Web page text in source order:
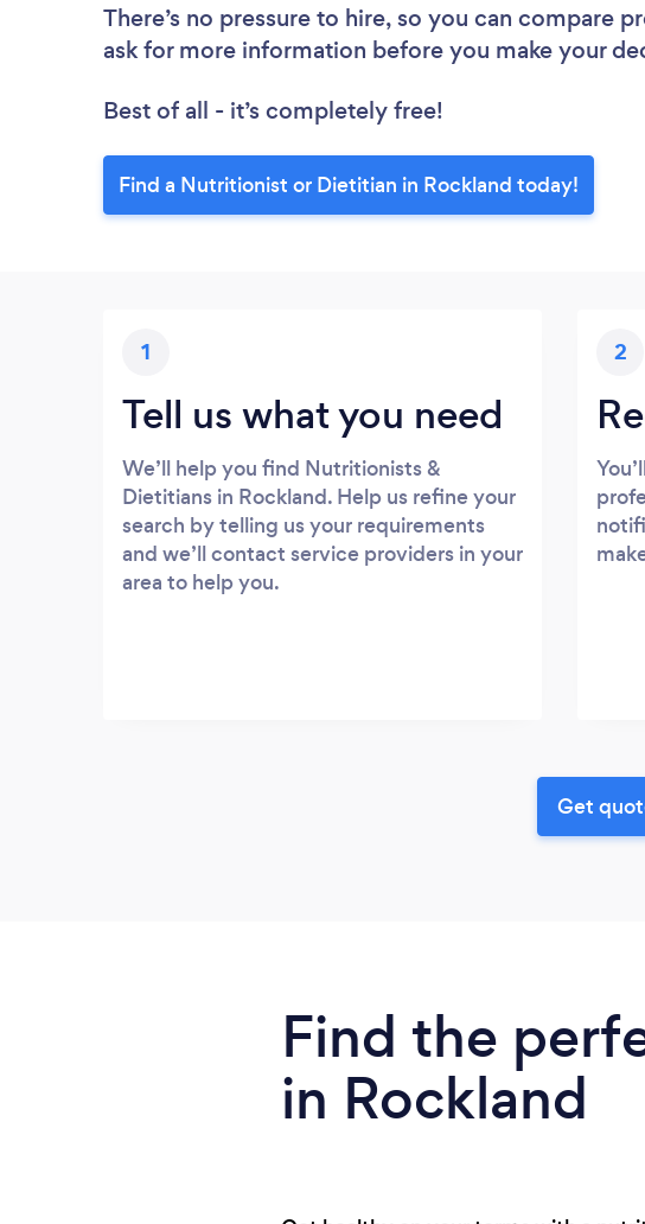
There’s no pressure to hire, so you can compare
ask for more information before you make your
Best of all - it’s completely free!
Find a Nutritionist or Dietitian in Rockland today!
1
Tell us what you need
We’ll help you find Nutritionists &
Dietitians in Rockland. Help us refine your
search by telling us your requirements
and we’ll contact service providers in your
area to help you.
2
Get
Find the
in Rockland